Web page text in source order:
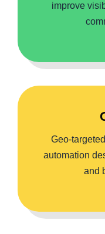
improve
Geo-
automation
and